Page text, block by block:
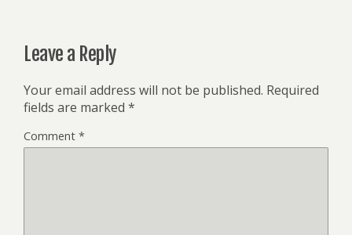
Leave a Reply
Your email address will not be published. Required
fields are marked *
Comment *